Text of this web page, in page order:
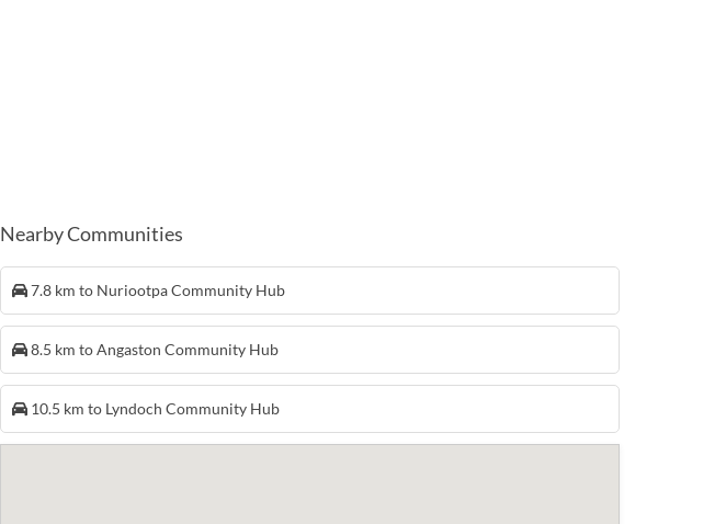
Nearby Communities
7.8 km to Nuriootpa Community Hub
8.5 km to Angaston Community Hub
10.5 km to Lyndoch Community Hub